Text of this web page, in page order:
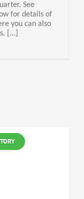
See
for details of
you can also
[...]